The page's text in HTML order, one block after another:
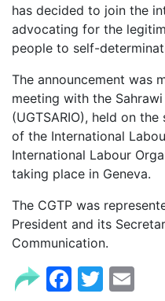
has decided to join the
advocating for the
people to self-
The announcement was
meeting with the
(UGTSARIO), held on
of the International
International Labour
taking place in Geneva.
The CGTP was
President and its
Communication.